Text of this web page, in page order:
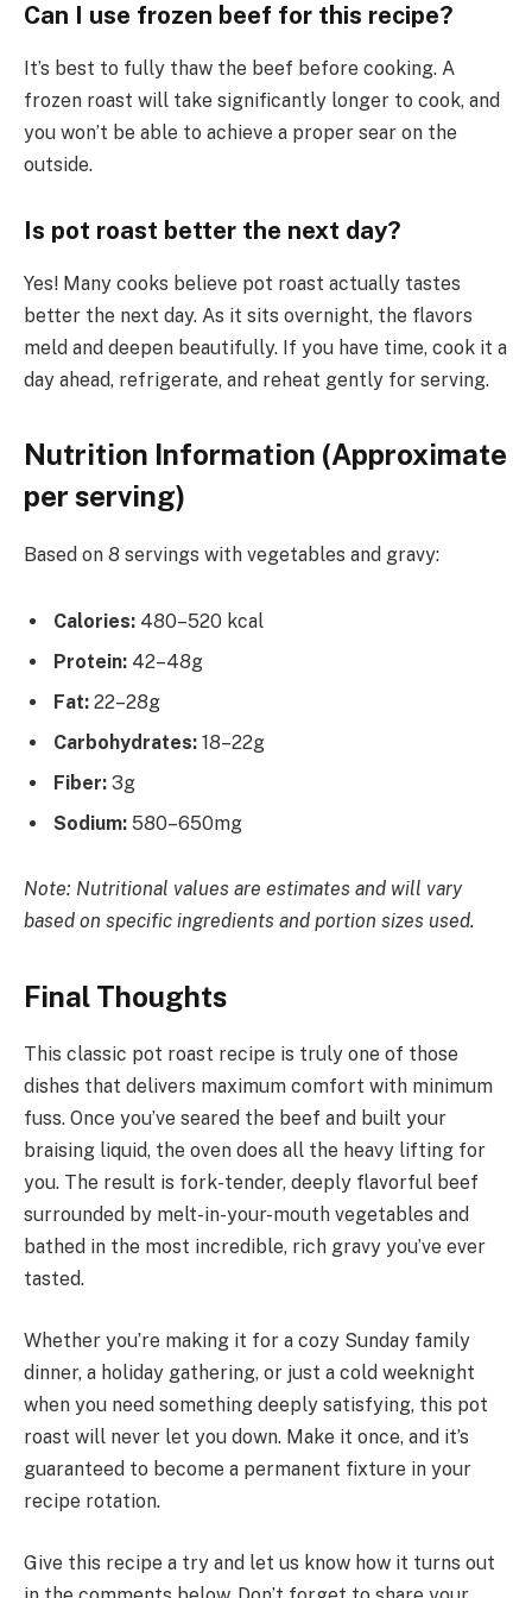
Can I use frozen beef for this recipe?
It’s best to fully thaw the beef before cooking. A
frozen roast will take significantly longer to cook, and
you won’t be able to achieve a proper sear on the
outside.
Is pot roast better the next day?
Yes! Many cooks believe pot roast actually tastes
better the next day. As it sits overnight, the flavors
meld and deepen beautifully. If you have time, cook it a
day ahead, refrigerate, and reheat gently for serving.
Nutrition Information (Approximate
per serving)
Based on 8 servings with vegetables and gravy:
Calories: 480–520 kcal
Protein: 42–48g
Fat: 22–28g
Carbohydrates: 18–22g
Fiber: 3g
Sodium: 580–650mg
Note: Nutritional values are estimates and will vary
based on specific ingredients and portion sizes used.
Final Thoughts
This classic pot roast recipe is truly one of those
dishes that delivers maximum comfort with minimum
fuss. Once you’ve seared the beef and built your
braising liquid, the oven does all the heavy lifting for
you. The result is fork-tender, deeply flavorful beef
surrounded by melt-in-your-mouth vegetables and
bathed in the most incredible, rich gravy you’ve ever
tasted.
Whether you’re making it for a cozy Sunday family
dinner, a holiday gathering, or just a cold weeknight
when you need something deeply satisfying, this pot
roast will never let you down. Make it once, and it’s
guaranteed to become a permanent fixture in your
recipe rotation.
Give this recipe a try and let us know how it turns out